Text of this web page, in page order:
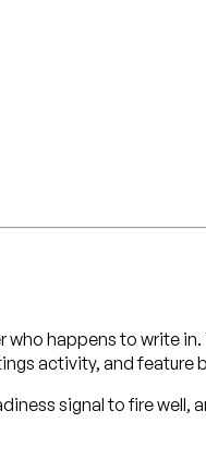
happens to write
activity, and feature
signal to fire